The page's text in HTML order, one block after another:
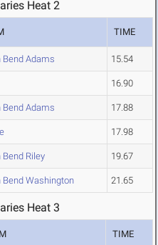
Heat 2
TIME
Bend Adams 15.54
16.90
Bend Adams 17.88
17.98
Bend Riley 19.67
Bend Washington 21.65
Heat 3
TIME